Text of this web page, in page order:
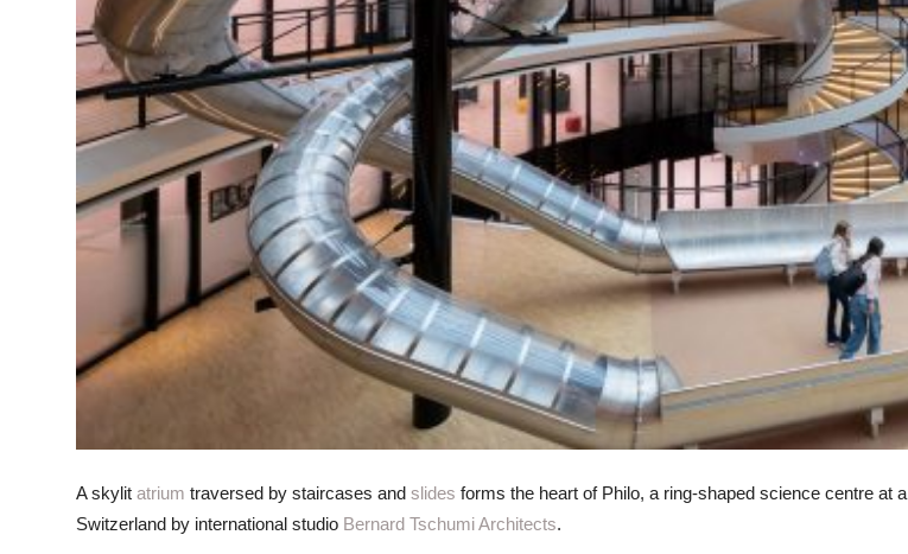
A skylit atrium traversed by staircases and slides forms the heart of Philo, a ring-shaped science centre at a
Switzerland by international studio Bernard Tschumi Architects.